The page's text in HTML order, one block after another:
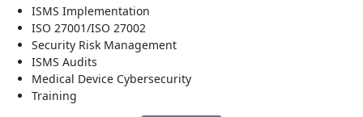
ISMS Implementation
ISO 27001/ISO 27002
Security Risk Management
ISMS Audits
Medical Device Cybersecurity
Training